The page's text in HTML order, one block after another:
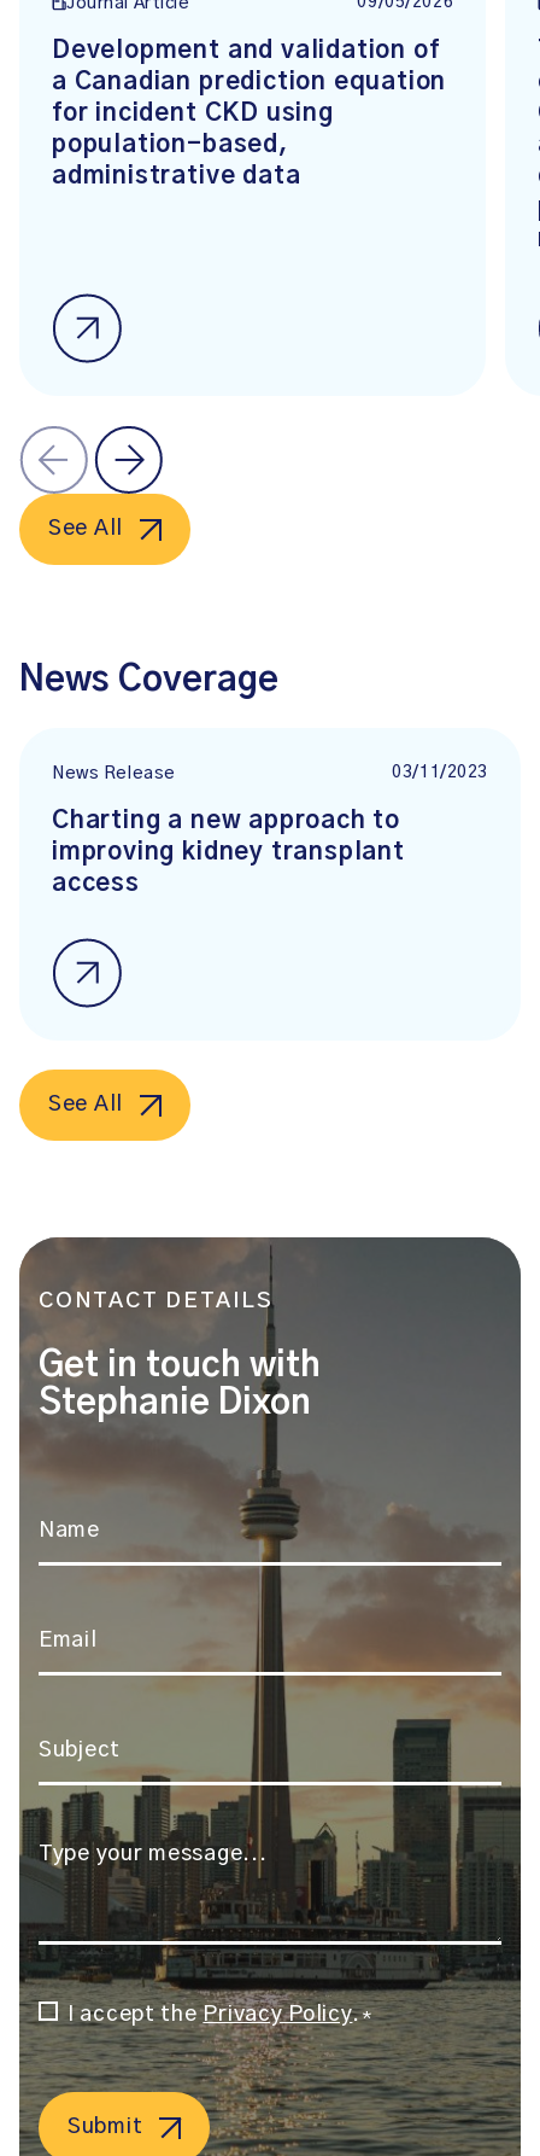
Journal Article
Development and validation of
a Canadian prediction equation
for incident CKD using
population-based,
administrative data
See All
News Coverage
News Release 03/11/2023
Charting a new approach to
improving kidney transplant
access
See All
CONTACT DETAILS
Get in touch with
Stephanie Dixon
Message
Consent
I accept thePrivacy Policy.*
Submit